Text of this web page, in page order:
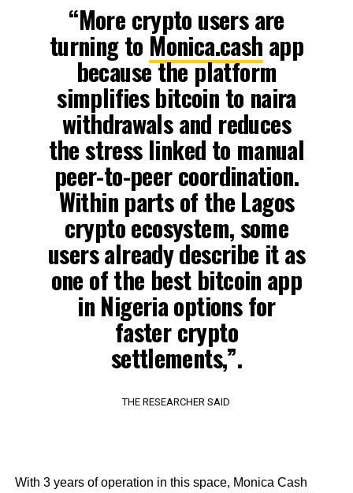
“More crypto users are
turning to Monica.cash app
because the platform
simplifies bitcoin to naira
withdrawals and reduces
the stress linked to manual
peer-to-peer coordination.
Within parts of the Lagos
crypto ecosystem, some
users already describe it as
one of the best bitcoin app
in Nigeria options for
faster crypto
settlements,”.
THE RESEARCHER SAID
With 3 years of operation in this space, Monica Cash